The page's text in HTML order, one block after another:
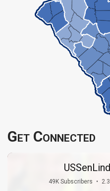
Get Connected
49K Subscribers •